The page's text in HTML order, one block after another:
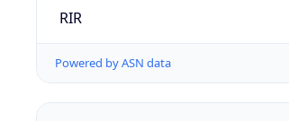
RIR
Powered by ASN data